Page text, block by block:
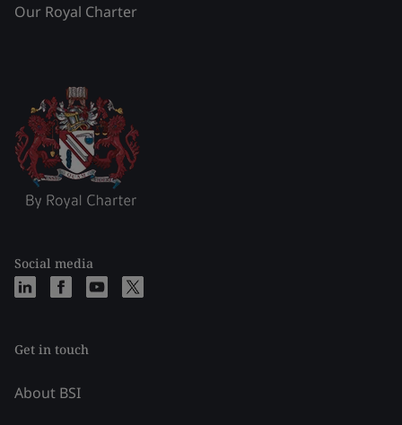
Our Royal Charter
Social media
Get in touch
About BSI